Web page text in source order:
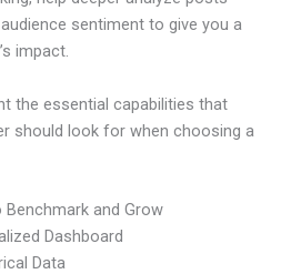
sentiment to give you a
impact.
the essential capabilities that
should look for when choosing a
and Grow
Dashboard
Data